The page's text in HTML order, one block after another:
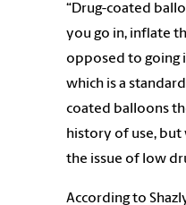
“Drug-coated
you go in, inflate
opposed to going
which is a
coated balloons
history of use,
the issue of low
According to